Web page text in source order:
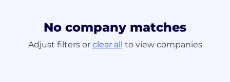
No company matches
Adjust filters or clear all to view companies